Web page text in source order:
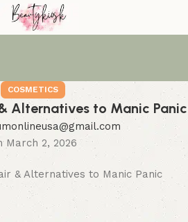
COSMETICS
Alternatives to Manic Panic
March 2, 2026